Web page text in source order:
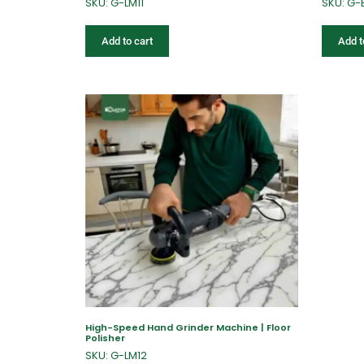
Add to cart Add
High-Speed Hand Grinder Machine | Floor
Polisher
SKU: G-LM12